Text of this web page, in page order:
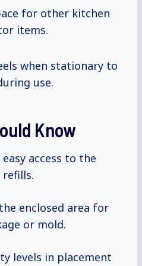
for other kitchen
items.
when stationary to
use.
Know
access to the
enclosed area for
or mold.
levels in placement